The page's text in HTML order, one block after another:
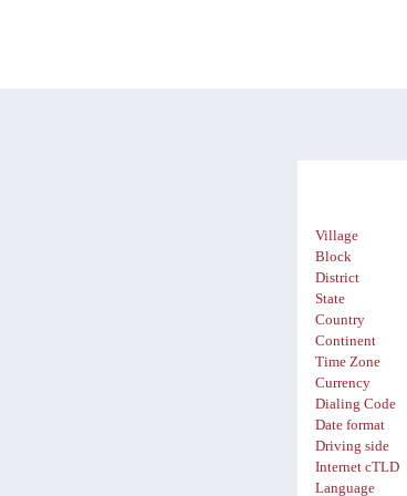
Village
Block
District
State
Country
Continent
Time Zone
Currency
Dialing Code
Date format
Driving side
Internet cTLD
Language